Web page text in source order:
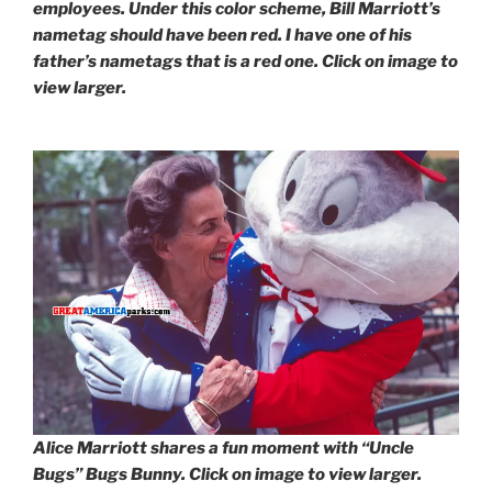
employees. Under this color scheme, Bill Marriott’s
nametag should have been red. I have one of his
father’s nametags that is a red one. Click on image to
view larger.
Alice Marriott shares a fun moment with “Uncle
Bugs” Bugs Bunny. Click on image to view larger.